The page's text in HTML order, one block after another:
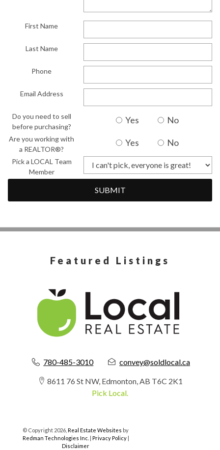
First Name
Last Name
Phone
Email Address
Do you need to sell
before purchasing?
Yes No
Are you working with
a REALTOR®?
Yes No
Pick a LOCAL Team
Member
SUBMIT
Featured Listings
780-485-3010 convey@soldlocal.ca
8611 76 St NW, Edmonton, AB T6C 2K1
Pick Local.
© Copyright 2026,Real Estate Websites by
Redman Technologies Inc. | Privacy Policy|
Disclaimer